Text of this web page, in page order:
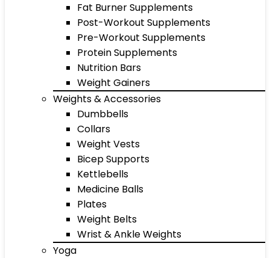
Fat Burner Supplements
Post-Workout Supplements
Pre-Workout Supplements
Protein Supplements
Nutrition Bars
Weight Gainers
Weights & Accessories
Dumbbells
Collars
Weight Vests
Bicep Supports
Kettlebells
Medicine Balls
Plates
Weight Belts
Wrist & Ankle Weights
Yoga